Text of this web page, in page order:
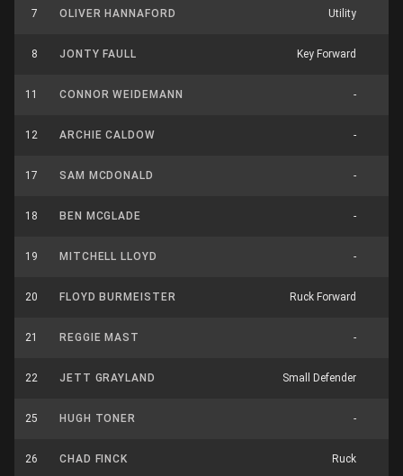
7 OLIVER HANNAFORD Utility
8 JONTY FAULL Key Forward
11 CONNOR WEIDEMANN -
12 ARCHIE CALDOW -
17 SAM MCDONALD -
18 BEN MCGLADE -
19 MITCHELL LLOYD -
20 FLOYD BURMEISTER Ruck Forward
21 REGGIE MAST -
22 JETT GRAYLAND Small Defender
25 HUGH TONER -
26 CHAD FINCK Ruck